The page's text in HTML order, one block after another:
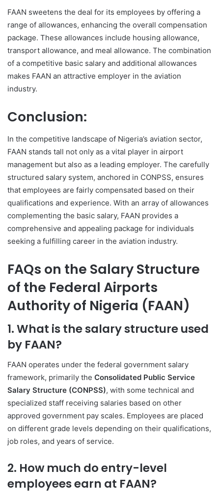
FAAN sweetens the deal for its employees by offering a
range of allowances, enhancing the overall compensation
package. These allowances include housing allowance,
transport allowance, and meal allowance. The combination
of a competitive basic salary and additional allowances
makes FAAN an attractive employer in the aviation
industry.
Conclusion:
In the competitive landscape of Nigeria’s aviation sector,
FAAN stands tall not only as a vital player in airport
management but also as a leading employer. The carefully
structured salary system, anchored in CONPSS, ensures
that employees are fairly compensated based on their
qualifications and experience. With an array of allowances
complementing the basic salary, FAAN provides a
comprehensive and appealing package for individuals
seeking a fulfilling career in the aviation industry.
FAQs on the Salary Structure
of the Federal Airports
Authority of Nigeria (FAAN)
1. What is the salary structure used
by FAAN?
FAAN operates under the federal government salary
framework, primarily the Consolidated Public Service
Salary Structure (CONPSS), with some technical and
specialized staff receiving salaries based on other
approved government pay scales. Employees are placed
on different grade levels depending on their qualifications,
job roles, and years of service.
2. How much do entry-level
employees earn at FAAN?